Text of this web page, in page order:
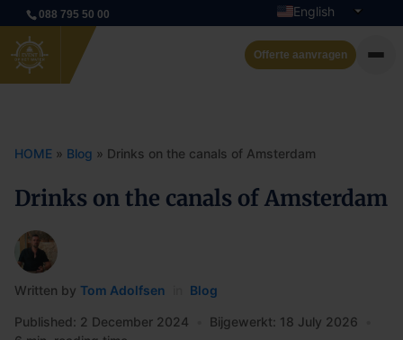
088 795 50 00
English
Dutch
Offerte aanvragen
Rent a boat
Arrangements
Contact
HOME » Blog » Drinks on the canals of Amsterdam
Drinks on the canals of Amsterdam
Written by Tom Adolfsen Blog
Published: 2 December 2024 Bijgewerkt: 18 July 2026